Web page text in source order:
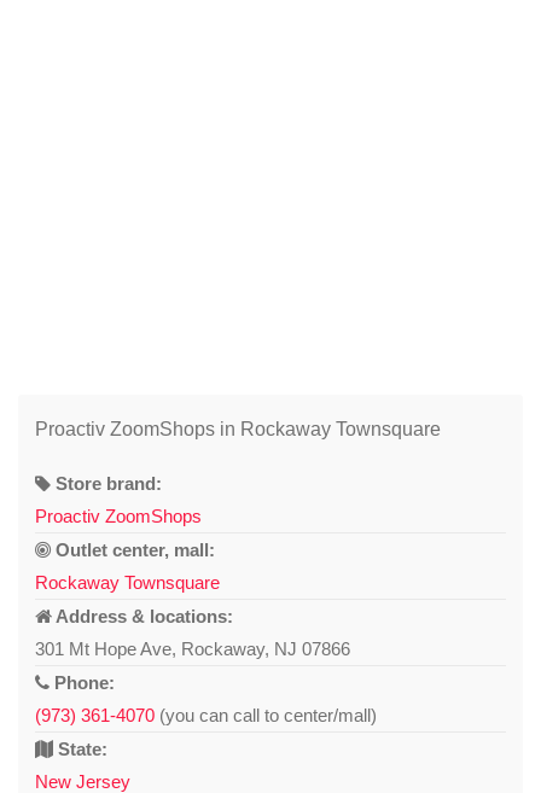
Proactiv ZoomShops in Rockaway Townsquare
Store brand:
Proactiv ZoomShops
Outlet center, mall:
Rockaway Townsquare
Address & locations:
301 Mt Hope Ave, Rockaway, NJ 07866
Phone:
(973) 361-4070 (you can call to center/mall)
State:
New Jersey